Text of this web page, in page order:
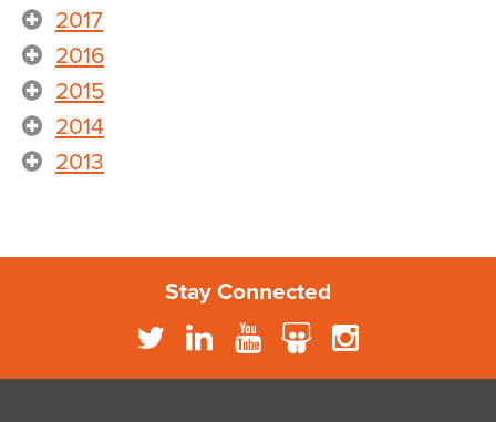
2017
2016
2015
2014
2013
Stay Connected